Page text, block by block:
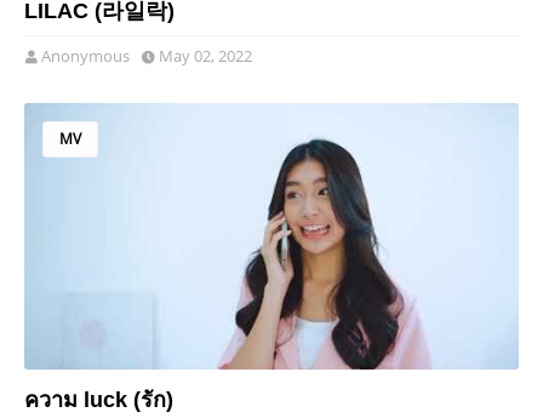
LILAC (라일락)
Anonymous May 02, 2022
MV
ความ luck (รัก)